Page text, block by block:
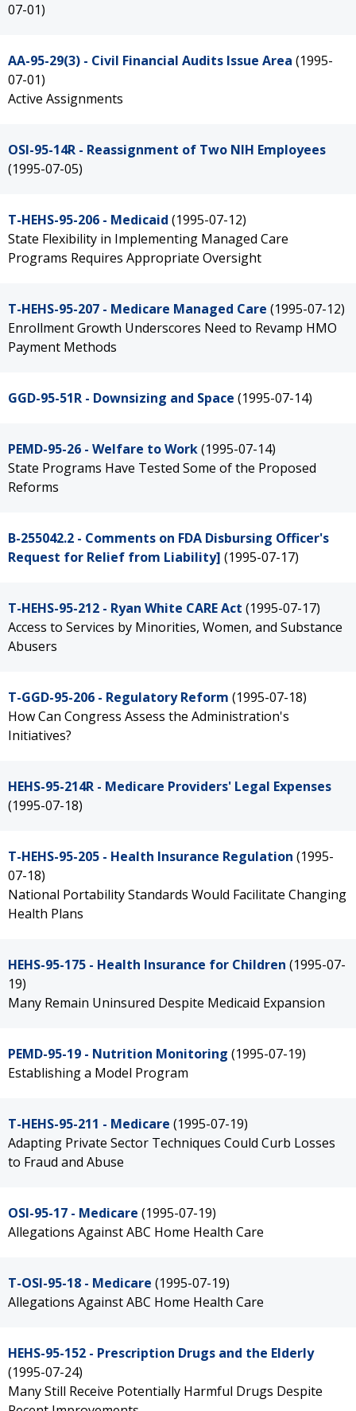
07-01)
AA-95-29(3) - Civil Financial Audits Issue Area (1995-
07-01)
Active Assignments
OSI-95-14R - Reassignment of Two NIH Employees
(1995-07-05)
T-HEHS-95-206 - Medicaid (1995-07-12)
State Flexibility in Implementing Managed Care
Programs Requires Appropriate Oversight
T-HEHS-95-207 - Medicare Managed Care (1995-07-12)
Enrollment Growth Underscores Need to Revamp HMO
Payment Methods
GGD-95-51R - Downsizing and Space (1995-07-14)
PEMD-95-26 - Welfare to Work(1995-07-14)
State Programs Have Tested Some of the Proposed
Reforms
B-255042.2 - Comments on FDA Disbursing Officer's
Request for Relief from Liability] (1995-07-17)
T-HEHS-95-212 - Ryan White CARE Act (1995-07-17)
Access to Services by Minorities, Women, and Substance
Abusers
T-GGD-95-206 - Regulatory Reform (1995-07-18)
How Can Congress Assess the Administration's
Initiatives?
HEHS-95-214R - Medicare Providers' Legal Expenses
(1995-07-18)
T-HEHS-95-205 - Health Insurance Regulation (1995-
07-18)
National Portability Standards Would Facilitate Changing
Health Plans
HEHS-95-175 - Health Insurance for Children (1995-07-
19)
Many Remain Uninsured Despite Medicaid Expansion
PEMD-95-19 - Nutrition Monitoring (1995-07-19)
Establishing a Model Program
T-HEHS-95-211 - Medicare (1995-07-19)
Adapting Private Sector Techniques Could Curb Losses
to Fraud and Abuse
OSI-95-17 - Medicare (1995-07-19)
Allegations Against ABC Home Health Care
T-OSI-95-18 - Medicare (1995-07-19)
Allegations Against ABC Home Health Care
HEHS-95-152 - Prescription Drugs and the Elderly
(1995-07-24)
Many Still Receive Potentially Harmful Drugs Despite